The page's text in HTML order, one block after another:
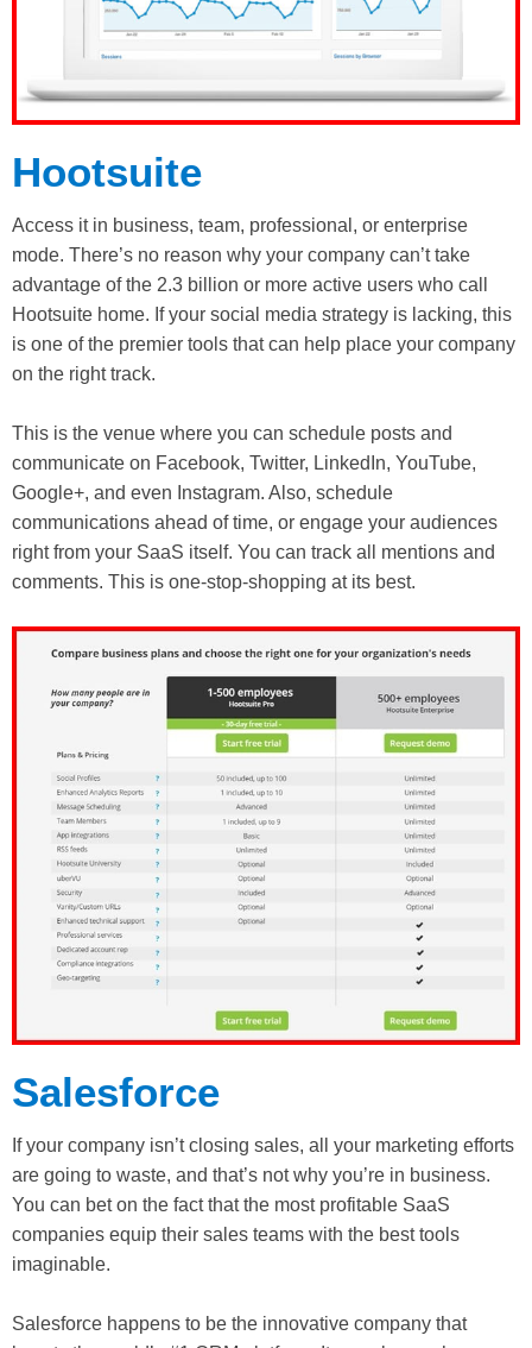
Hootsuite
Access it in business, team, professional, or enterprise
mode. There’s no reason why your company can’t take
advantage of the 2.3 billion or more active users who call
Hootsuite home. If your social media strategy is lacking, this
is one of the premier tools that can help place your company
on the right track.
This is the venue where you can schedule posts and
communicate on Facebook, Twitter, LinkedIn, YouTube,
Google+, and even Instagram. Also, schedule
communications ahead of time, or engage your audiences
right from your SaaS itself. You can track all mentions and
comments. This is one-stop-shopping at its best.
Salesforce
If your company isn’t closing sales, all your marketing efforts
are going to waste, and that’s not why you’re in business.
You can bet on the fact that the most profitable SaaS
companies equip their sales teams with the best tools
imaginable.
Salesforce happens to be the innovative company that